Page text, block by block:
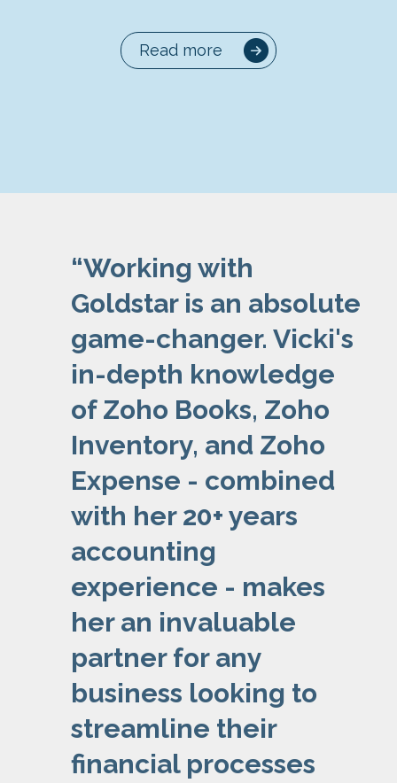
Read more
“Working with
Goldstar is an absolute
game-changer. Vicki's
in-depth knowledge
of Zoho Books, Zoho
Inventory, and Zoho
Expense - combined
with her 20+ years
accounting
experience - makes
her an invaluable
partner for any
business looking to
streamline their
financial processes